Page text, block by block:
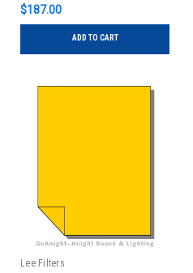
$187.00
ADD TO CART
Lee Filters